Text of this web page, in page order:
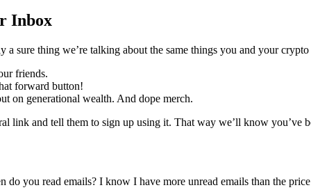
Inbox
a sure thing we’re talking about the same things you and your
friends.
forward button!
on generational wealth. And dope merch.
link and tell them to sign up using it. That way we’ll know you’ve
you read emails? I know I have more unread emails than the